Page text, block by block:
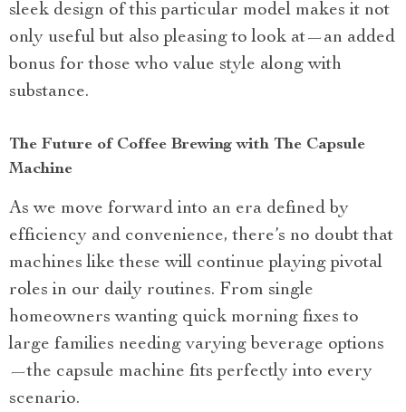
sleek design of this particular model makes it not
only useful but also pleasing to look at—an added
bonus for those who value style along with
substance.
The Future of Coffee Brewing with The Capsule
Machine
As we move forward into an era defined by
efficiency and convenience, there’s no doubt that
machines like these will continue playing pivotal
roles in our daily routines. From single
homeowners wanting quick morning fixes to
large families needing varying beverage options
—the capsule machine fits perfectly into every
scenario.